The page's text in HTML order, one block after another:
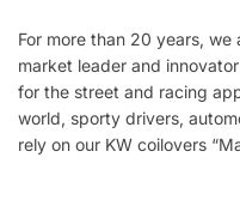
For more than 20 years,
market leader and
for the street and racing
world, sporty drivers,
rely on our KW coilovers